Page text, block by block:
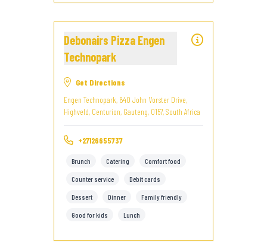
Debonairs Pizza Engen
Technopark
Get Directions
Engen Technopark, 640 John Vorster Drive,
Highveld, Centurion, Gauteng, 0157, South Africa
+27126655737
Brunch Catering Comfort food
Counter service Debit cards
Dessert Dinner Family friendly
Good for kids Lunch